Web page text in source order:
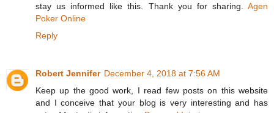
stay us informed like this. Thank you for sharing. Agen
Poker Online
Reply
Robert Jennifer December 4, 2018 at 7:56 AM
Keep up the good work, I read few posts on this website
and I conceive that your blog is very interesting and has